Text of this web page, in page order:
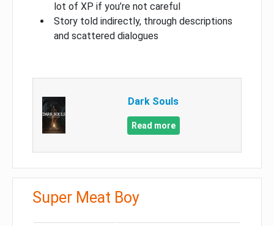
lot of XP if you’re not careful
Story told indirectly, through descriptions
and scattered dialogues
Dark Souls
Read more
Super Meat Boy